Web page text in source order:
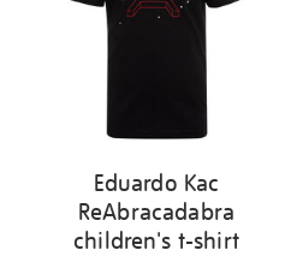
Eduardo Kac
ReAbracadabra
children's t-shirt